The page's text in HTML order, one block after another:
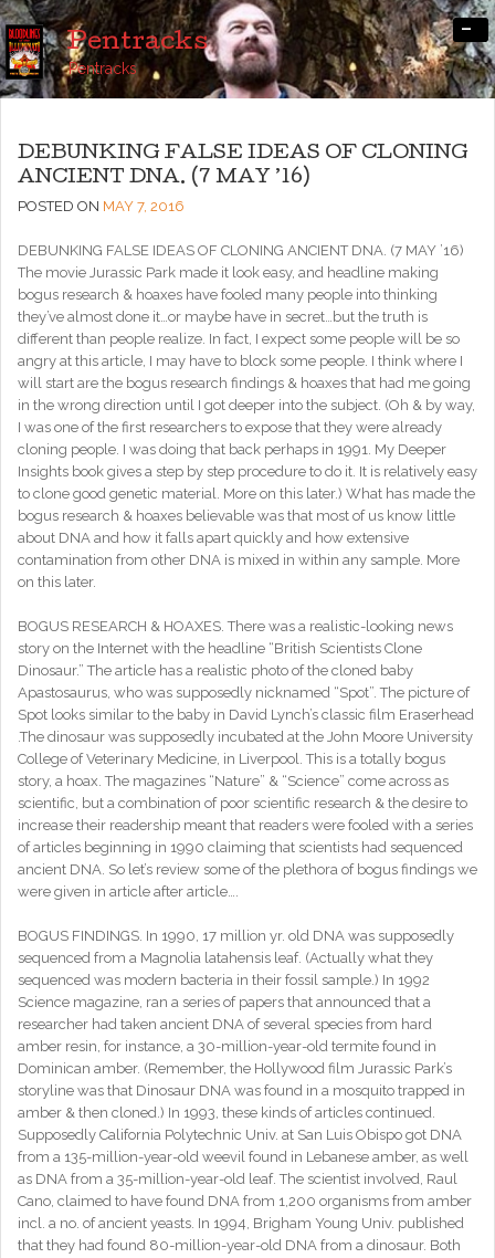
Pentracks
Pentracks
-
DEBUNKING FALSE IDEAS OF CLONING
ANCIENT DNA. (7 MAY ’16)
POSTED ON MAY 7, 2016
DEBUNKING FALSE IDEAS OF CLONING ANCIENT DNA. (7 MAY ’16)
The movie Jurassic Park made it look easy, and headline making
bogus research & hoaxes have fooled many people into thinking
they’ve almost done it…or maybe have in secret…but the truth is
different than people realize. In fact, I expect some people will be so
angry at this article, I may have to block some people. I think where I
will start are the bogus research findings & hoaxes that had me going
in the wrong direction until I got deeper into the subject. (Oh & by way,
I was one of the first researchers to expose that they were already
cloning people. I was doing that back perhaps in 1991. My Deeper
Insights book gives a step by step procedure to do it. It is relatively easy
to clone good genetic material. More on this later.) What has made the
bogus research & hoaxes believable was that most of us know little
about DNA and how it falls apart quickly and how extensive
contamination from other DNA is mixed in within any sample. More
on this later.
BOGUS RESEARCH & HOAXES. There was a realistic-looking news
story on the Internet with the headline “British Scientists Clone
Dinosaur.” The article has a realistic photo of the cloned baby
Apastosaurus, who was supposedly nicknamed “Spot”. The picture of
Spot looks similar to the baby in David Lynch’s classic film Eraserhead
.The dinosaur was supposedly incubated at the John Moore University
College of Veterinary Medicine, in Liverpool. This is a totally bogus
story, a hoax. The magazines “Nature” & “Science” come across as
scientific, but a combination of poor scientific research & the desire to
increase their readership meant that readers were fooled with a series
of articles beginning in 1990 claiming that scientists had sequenced
ancient DNA. So let’s review some of the plethora of bogus findings we
were given in article after article….
BOGUS FINDINGS. In 1990, 17 million yr. old DNA was supposedly
sequenced from a Magnolia latahensis leaf. (Actually what they
sequenced was modern bacteria in their fossil sample.) In 1992
Science magazine, ran a series of papers that announced that a
researcher had taken ancient DNA of several species from hard
amber resin, for instance, a 30-million-year-old termite found in
Dominican amber. (Remember, the Hollywood film Jurassic Park’s
storyline was that Dinosaur DNA was found in a mosquito trapped in
amber & then cloned.) In 1993, these kinds of articles continued.
Supposedly California Polytechnic Univ. at San Luis Obispo got DNA
from a 135-million-year-old weevil found in Lebanese amber, as well
as DNA from a 35-million-year-old leaf. The scientist involved, Raul
Cano, claimed to have found DNA from 1,200 organisms from amber
incl. a no. of ancient yeasts. In 1994, Brigham Young Univ. published
that they had found 80-million-year-old DNA from a dinosaur. Both